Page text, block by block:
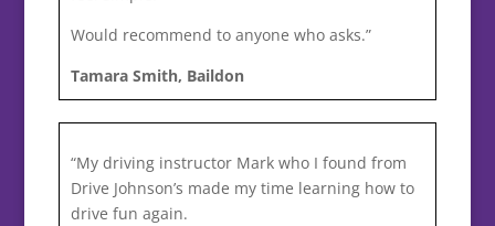
Would recommend to anyone who asks.”
Tamara Smith, Baildon
“My driving instructor Mark who I found from
Drive Johnson’s made my time learning how to
drive fun again.